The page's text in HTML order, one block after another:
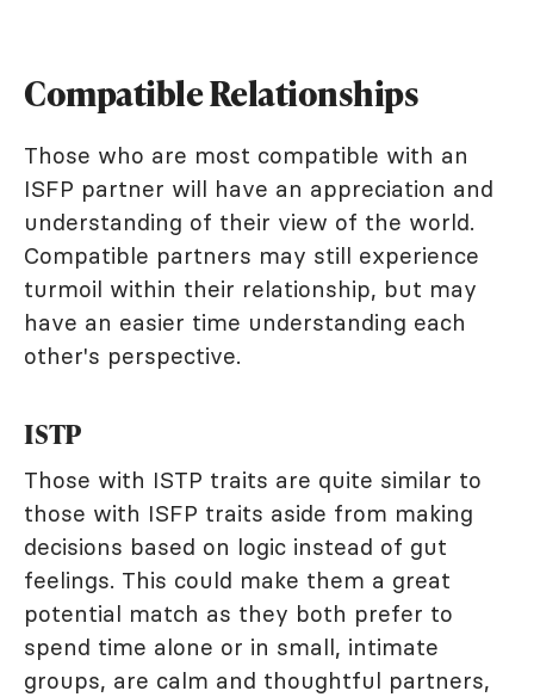
Compatible Relationships
Those who are most compatible with an
ISFP partner will have an appreciation and
understanding of their view of the world.
Compatible partners may still experience
turmoil within their relationship, but may
have an easier time understanding each
other's perspective.
ISTP
Those with ISTP traits are quite similar to
those with ISFP traits aside from making
decisions based on logic instead of gut
feelings. This could make them a great
potential match as they both prefer to
spend time alone or in small, intimate
groups, are calm and thoughtful partners,